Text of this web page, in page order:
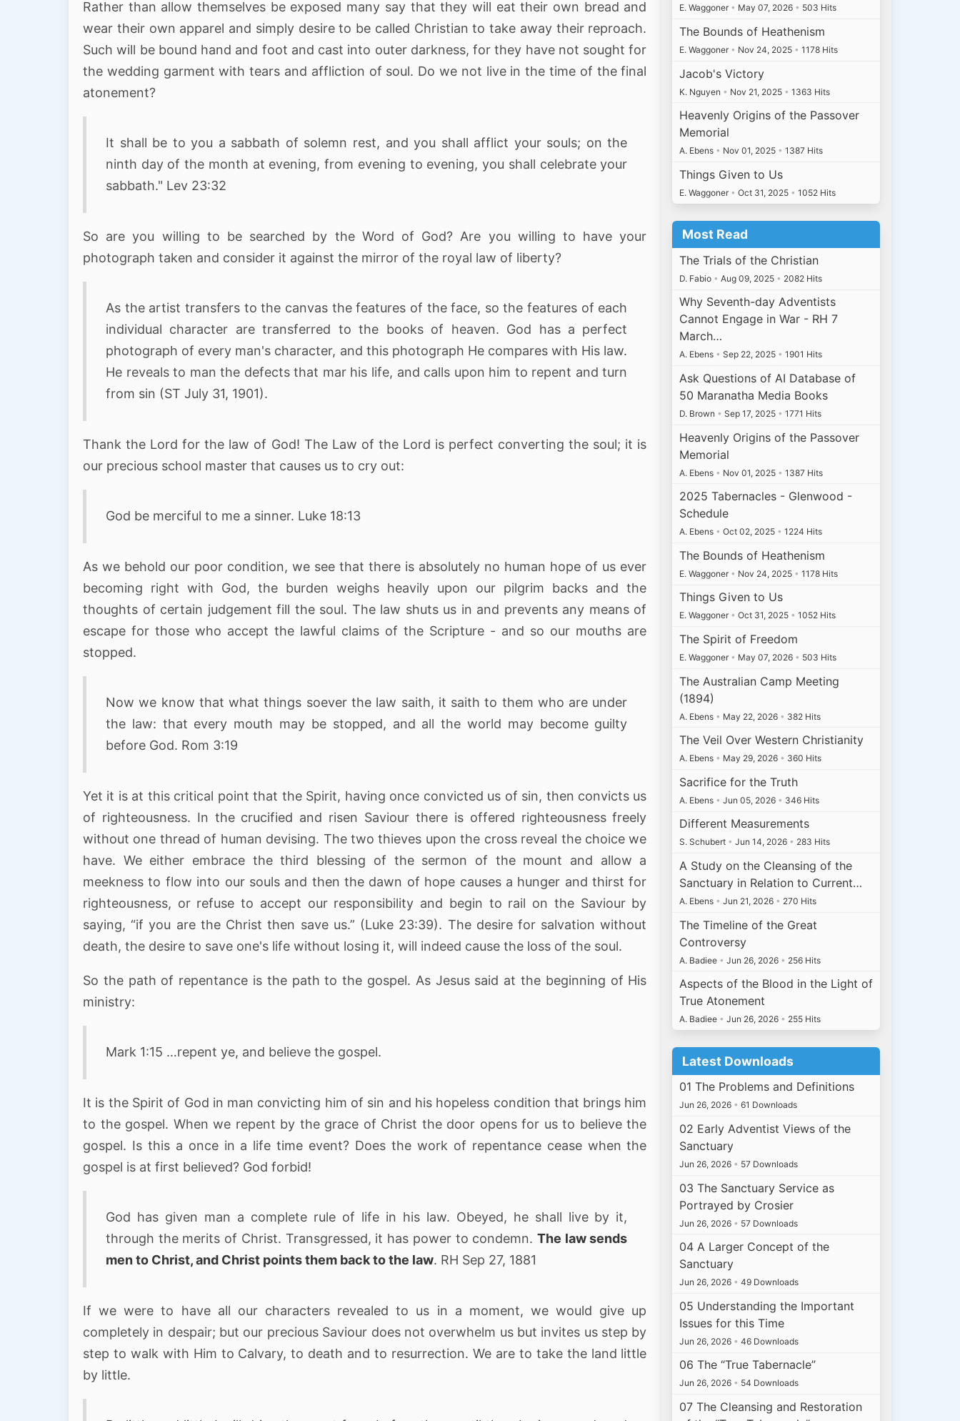
Rather than allow themselves be exposed many say that they will eat their own bread and
wear their own apparel and simply desire to be called Christian to take away their reproach.
Such will be bound hand and foot and cast into outer darkness, for they have not sought for
the wedding garment with tears and affliction of soul. Do we not live in the time of the final
atonement?
It shall be to you a sabbath of solemn rest, and you shall afflict your souls; on the
ninth day of the month at evening, from evening to evening, you shall celebrate your
sabbath." Lev 23:32
So are you willing to be searched by the Word of God? Are you willing to have your
photograph taken and consider it against the mirror of the royal law of liberty?
As the artist transfers to the canvas the features of the face, so the features of each
individual character are transferred to the books of heaven. God has a perfect
photograph of every man's character, and this photograph He compares with His law.
He reveals to man the defects that mar his life, and calls upon him to repent and turn
from sin (ST July 31, 1901).
Thank the Lord for the law of God! The Law of the Lord is perfect converting the soul; it is
our precious school master that causes us to cry out:
God be merciful to me a sinner. Luke 18:13
As we behold our poor condition, we see that there is absolutely no human hope of us ever
becoming right with God, the burden weighs heavily upon our pilgrim backs and the
thoughts of certain judgement fill the soul. The law shuts us in and prevents any means of
escape for those who accept the lawful claims of the Scripture - and so our mouths are
stopped.
Now we know that what things soever the law saith, it saith to them who are under
the law: that every mouth may be stopped, and all the world may become guilty
before God. Rom 3:19
Yet it is at this critical point that the Spirit, having once convicted us of sin, then convicts us
of righteousness. In the crucified and risen Saviour there is offered righteousness freely
without one thread of human devising. The two thieves upon the cross reveal the choice we
have. We either embrace the third blessing of the sermon of the mount and allow a
meekness to flow into our souls and then the dawn of hope causes a hunger and thirst for
righteousness, or refuse to accept our responsibility and begin to rail on the Saviour by
saying, “if you are the Christ then save us.” (Luke 23:39). The desire for salvation without
death, the desire to save one's life without losing it, will indeed cause the loss of the soul.
So the path of repentance is the path to the gospel. As Jesus said at the beginning of His
ministry:
Mark 1:15 …repent ye, and believe the gospel.
It is the Spirit of God in man convicting him of sin and his hopeless condition that brings him
to the gospel. When we repent by the grace of Christ the door opens for us to believe the
gospel. Is this a once in a life time event? Does the work of repentance cease when the
gospel is at first believed? God forbid!
God has given man a complete rule of life in his law. Obeyed, he shall live by it,
through the merits of Christ. Transgressed, it has power to condemn. The law sends
men to Christ, and Christ points them back to the law. RH Sep 27, 1881
If we were to have all our characters revealed to us in a moment, we would give up
completely in despair; but our precious Saviour does not overwhelm us but invites us step by
step to walk with Him to Calvary, to death and to resurrection. We are to take the land little
by little.
E. Waggoner • May 07, 2026 • 503 Hits
The Bounds of Heathenism
E. Waggoner • Nov 24, 2025 • 1178 Hits
Jacob's Victory
K. Nguyen • Nov 21, 2025 • 1363 Hits
Heavenly Origins of the Passover
Memorial
A. Ebens • Nov 01, 2025 • 1387 Hits
Things Given to Us
E. Waggoner • Oct 31, 2025 • 1052 Hits
Most Read
The Trials of the Christian
D. Fabio • Aug 09, 2025 • 2082 Hits
Why Seventh-day Adventists
Cannot Engage in War - RH 7
March…
A. Ebens • Sep 22, 2025 • 1901 Hits
Ask Questions of AI Database of
50 Maranatha Media Books
D. Brown • Sep 17, 2025 • 1771 Hits
Heavenly Origins of the Passover
Memorial
A. Ebens • Nov 01, 2025 • 1387 Hits
2025 Tabernacles - Glenwood -
Schedule
A. Ebens • Oct 02, 2025 • 1224 Hits
The Bounds of Heathenism
E. Waggoner • Nov 24, 2025 • 1178 Hits
Things Given to Us
E. Waggoner • Oct 31, 2025 • 1052 Hits
The Spirit of Freedom
E. Waggoner • May 07, 2026 • 503 Hits
The Australian Camp Meeting
(1894)
A. Ebens • May 22, 2026 • 382 Hits
The Veil Over Western Christianity
A. Ebens • May 29, 2026 • 360 Hits
Sacrifice for the Truth
A. Ebens • Jun 05, 2026 • 346 Hits
Different Measurements
S. Schubert • Jun 14, 2026 • 283 Hits
A Study on the Cleansing of the
Sanctuary in Relation to Current…
A. Ebens • Jun 21, 2026 • 270 Hits
The Timeline of the Great
Controversy
A. Badiee • Jun 26, 2026 • 256 Hits
Aspects of the Blood in the Light of
True Atonement
A. Badiee • Jun 26, 2026 • 255 Hits
Latest Downloads
01 The Problems and Definitions
Jun 26, 2026 • 61 Downloads
02 Early Adventist Views of the
Sanctuary
Jun 26, 2026 • 57 Downloads
03 The Sanctuary Service as
Portrayed by Crosier
Jun 26, 2026 • 57 Downloads
04 A Larger Concept of the
Sanctuary
Jun 26, 2026 • 49 Downloads
05 Understanding the Important
Issues for this Time
Jun 26, 2026 • 46 Downloads
06 The “True Tabernacle”
Jun 26, 2026 • 54 Downloads
07 The Cleansing and Restoration